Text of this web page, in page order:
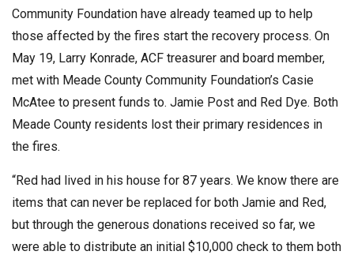
Community Foundation have already teamed up to help
those affected by the fires start the recovery process. On
May 19, Larry Konrade, ACF treasurer and board member,
met with Meade County Community Foundation’s Casie
McAtee to present funds to. Jamie Post and Red Dye. Both
Meade County residents lost their primary residences in
the fires.
“Red had lived in his house for 87 years. We know there are
items that can never be replaced for both Jamie and Red,
but through the generous donations received so far, we
were able to distribute an initial $10,000 check to them both